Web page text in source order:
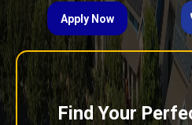
Apply Now
Find Your